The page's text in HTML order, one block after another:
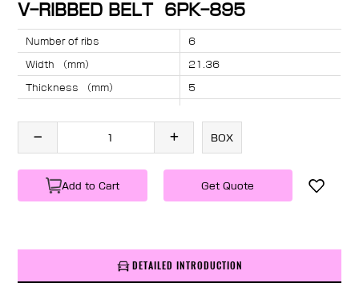
V-RIBBED BELT 6PK-895
Number of ribs 6
Width （mm） 21.36
Thickness （mm） 5
Weight
BOX
Add to Cart Get Quote
DETAILED INTRODUCTION